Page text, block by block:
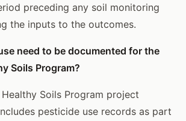
preceding any soil monitoring
the inputs to the outcomes.
need to be documented for the
Soils Program?
Soils Program project
pesticide use records as part